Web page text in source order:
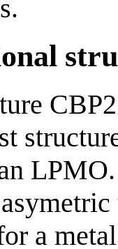
a